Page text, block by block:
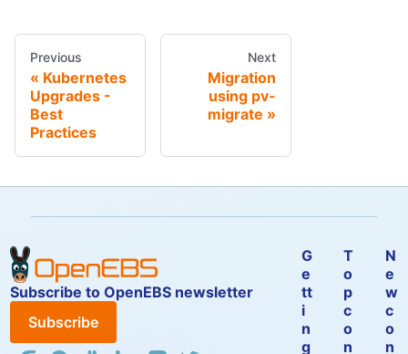
Previous
Kubernetes
Upgrades -
Best
Practices
Next
Migration
using pv-
migrate
Subscribe to OpenEBS newsletter
Subscribe
G
e
tt
i
n
g
T
o
p
c
o
n
N
e
w
c
o
n